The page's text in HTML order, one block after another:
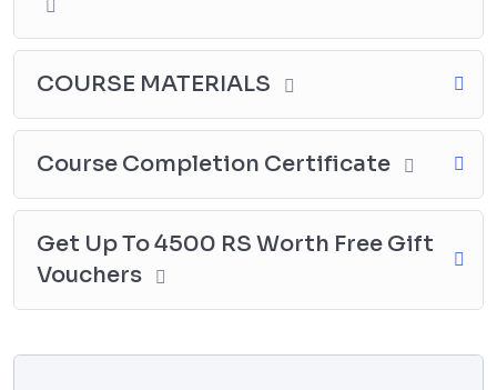
COURSE MATERIALS
Course Completion Certificate
Get Up To 4500 RS Worth Free Gift
Vouchers